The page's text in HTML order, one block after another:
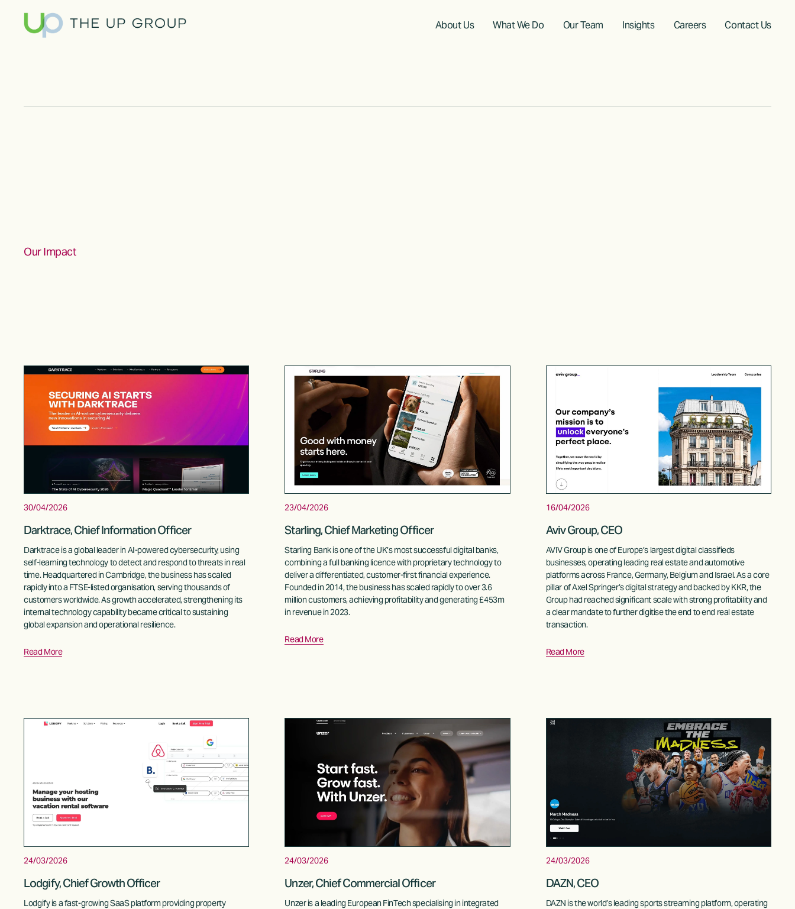
About Us What We Do Our Team Insights Careers Contact Us
Our Impact
30/04/2026
Darktrace, Chief Information Officer
Darktrace is a global leader in AI-powered cybersecurity, using
self-learning technology to detect and respond to threats in real
time. Headquartered in Cambridge, the business has scaled
rapidly into a FTSE-listed organisation, serving thousands of
customers worldwide. As growth accelerated, strengthening its
internal technology capability became critical to sustaining
global expansion and operational resilience.
Read More
23/04/2026
Starling, Chief Marketing Officer
Starling Bank is one of the UK’s most successful digital banks,
combining a full banking licence with proprietary technology to
deliver a differentiated, customer-first financial experience.
Founded in 2014, the business has scaled rapidly to over 3.6
million customers, achieving profitability and generating £453m
in revenue in 2023.
Read More
16/04/2026
Aviv Group, CEO
AVIV Group is one of Europe’s largest digital classifieds
businesses, operating leading real estate and automotive
platforms across France, Germany, Belgium and Israel. As a core
pillar of Axel Springer’s digital strategy and backed by KKR, the
Group had reached significant scale with strong profitability and
a clear mandate to further digitise the end to end real estate
transaction.
Read More
24/03/2026
Lodgify, Chief Growth Officer
Lodgify is a fast-growing SaaS platform providing property
24/03/2026
Unzer, Chief Commercial Officer
Unzer is a leading European FinTech specialising in integrated
24/03/2026
DAZN, CEO
DAZN is the world’s leading sports streaming platform, operating